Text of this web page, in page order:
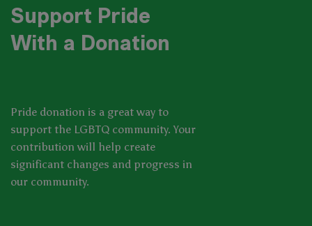
Support Pride
With a Donation
Pride donation is a great way to
support the LGBTQ community. Your
contribution will help create
significant changes and progress in
our community.